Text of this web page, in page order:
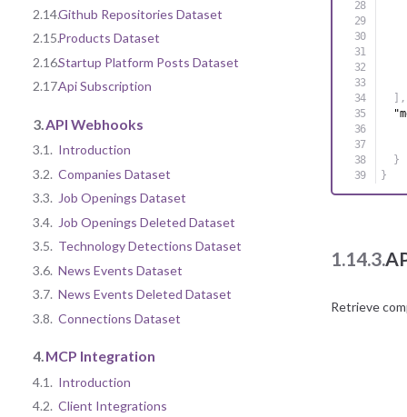
2.14.Github Repositories Dataset
2.15.Products Dataset
2.16.Startup Platform Posts Dataset
2.17.Api Subscription
3. API Webhooks
3.1. Introduction
3.2. Companies Dataset
3.3. Job Openings Dataset
3.4. Job Openings Deleted Dataset
3.5. Technology Detections Dataset
3.6. News Events Dataset
3.7. News Events Deleted Dataset
3.8. Connections Dataset
4.MCP Integration
4.1. Introduction
4.2. Client Integrations
,
}
}
1.14.3.
Retrieve